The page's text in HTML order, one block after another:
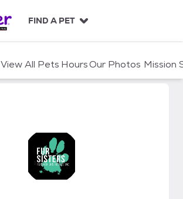
FIND A PET
View All Pets HoursOur Photos Mission
Fur Sisters - Furever Urs Rescue